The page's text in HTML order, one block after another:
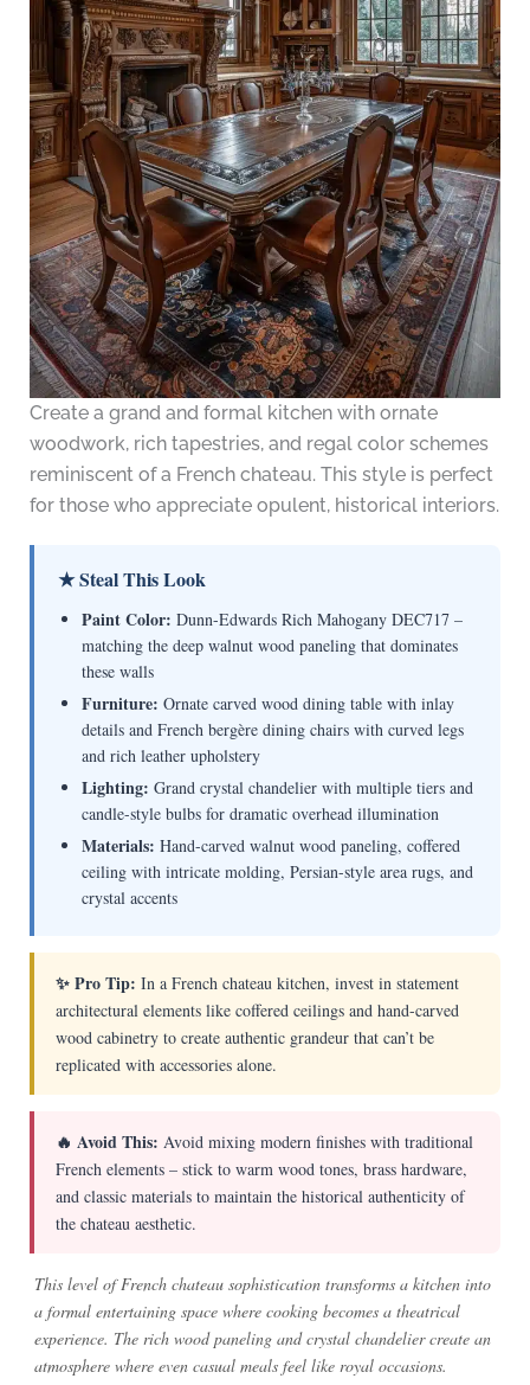
Create a grand and formal kitchen with ornate
woodwork, rich tapestries, and regal color schemes
reminiscent of a French chateau. This style is perfect
for those who appreciate opulent, historical interiors.
★ Steal This Look
Paint Color: Dunn-Edwards Rich Mahogany DEC717 –
matching the deep walnut wood paneling that dominates
these walls
Furniture: Ornate carved wood dining table with inlay
details and French bergère dining chairs with curved legs
and rich leather upholstery
Lighting: Grand crystal chandelier with multiple tiers and
candle-style bulbs for dramatic overhead illumination
Materials: Hand-carved walnut wood paneling, coffered
ceiling with intricate molding, Persian-style area rugs, and
crystal accents
✨ Pro Tip: In a French chateau kitchen, invest in statement
architectural elements like coffered ceilings and hand-carved
wood cabinetry to create authentic grandeur that can’t be
replicated with accessories alone.
🔥 Avoid This: Avoid mixing modern finishes with traditional
French elements – stick to warm wood tones, brass hardware,
and classic materials to maintain the historical authenticity of
the chateau aesthetic.
This level of French chateau sophistication transforms a kitchen into
a formal entertaining space where cooking becomes a theatrical
experience. The rich wood paneling and crystal chandelier create an
atmosphere where even casual meals feel like royal occasions.